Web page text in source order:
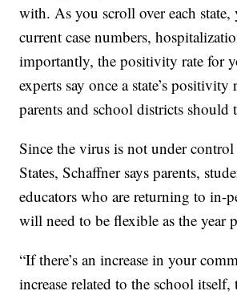
with. As you scroll over each state,
current case numbers,
importantly, the positivity rate for
experts say once a state’s positivity
parents and school districts should
Since the virus is not under
States, Schaffner says parents,
educators who are returning to in-
will need to be flexible as the year
“If there’s an increase in your
increase related to the school itself,